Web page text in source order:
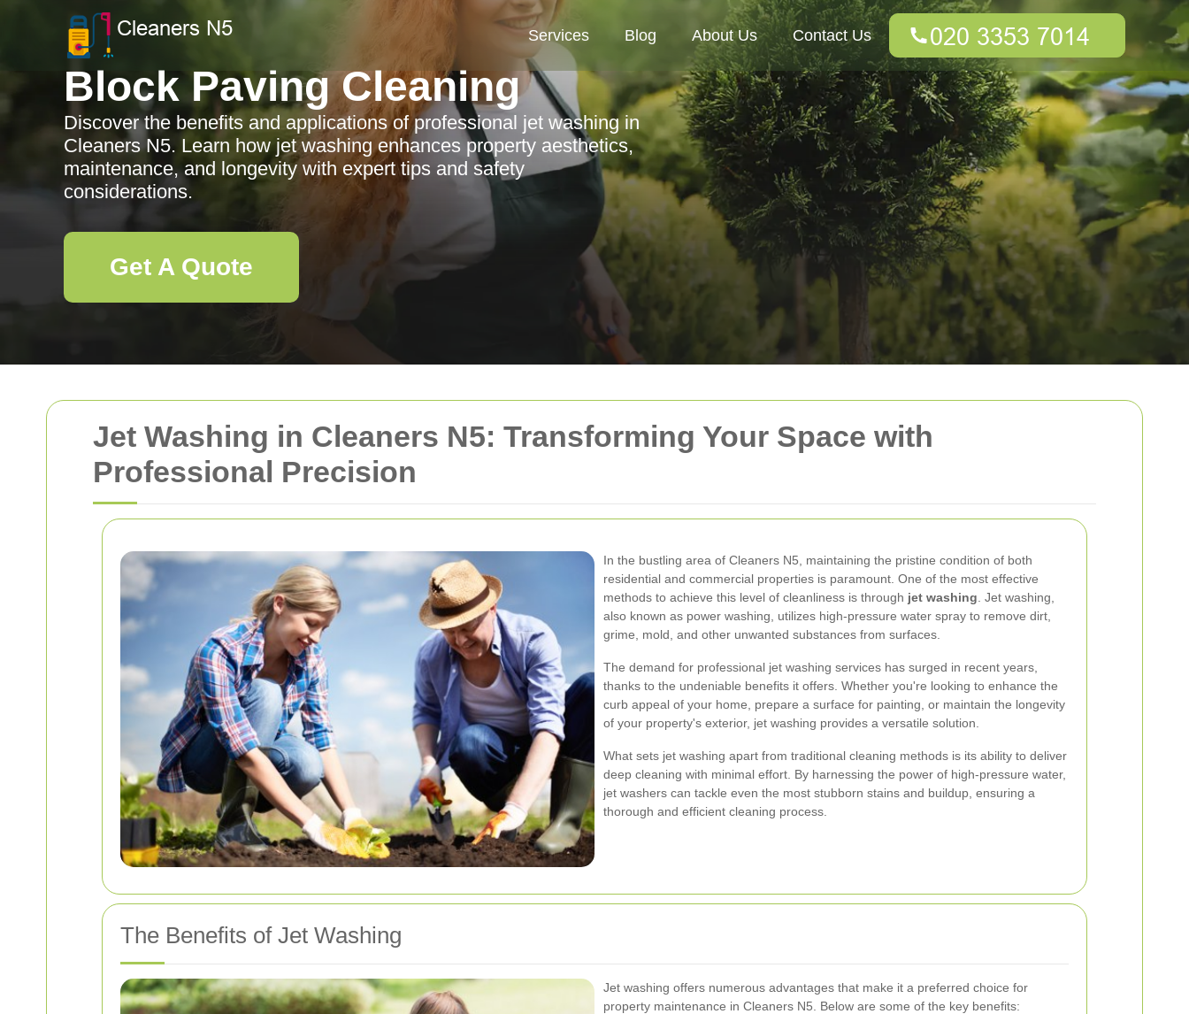
Jet Washing in Cleaners N5: Transforming Your Space with
Professional Precision
In the bustling area of Cleaners N5, maintaining the pristine condition of both
residential and commercial properties is paramount. One of the most effective
methods to achieve this level of cleanliness is through jet washing . Jet washing,
also known as power washing, utilizes high-pressure water spray to remove dirt,
grime, mold, and other unwanted substances from surfaces.
The demand for professional jet washing services has surged in recent years,
thanks to the undeniable benefits it offers. Whether you're looking to enhance the
curb appeal of your home, prepare a surface for painting, or maintain the longevity
of your property's exterior, jet washing provides a versatile solution.
What sets jet washing apart from traditional cleaning methods is its ability to deliver
deep cleaning with minimal effort. By harnessing the power of high-pressure water,
jet washers can tackle even the most stubborn stains and buildup, ensuring a
thorough and efficient cleaning process.
The Benefits of Jet Washing
Jet washing offers numerous advantages that make it a preferred choice for
property maintenance in Cleaners N5. Below are some of the key benefits:
Services Blog About Us Contact Us
Block Paving Cleaning
Discover the benefits and applications of professional jet washing in
Cleaners N5. Learn how jet washing enhances property aesthetics,
maintenance, and longevity with expert tips and safety
considerations.
Get A Quote